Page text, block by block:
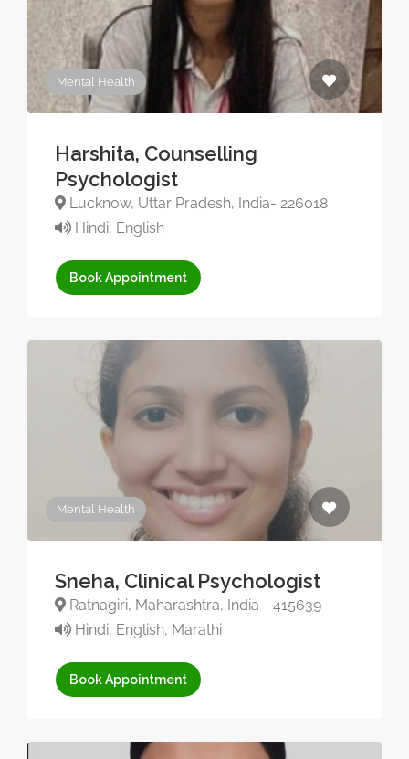
Mental Health
Harshita, Counselling
Psychologist
Lucknow, Uttar Pradesh, India- 226018
Hindi, English
Book Appointment
Mental Health
Sneha, Clinical Psychologist
Ratnagiri, Maharashtra, India - 415639
Hindi, English, Marathi
Book Appointment